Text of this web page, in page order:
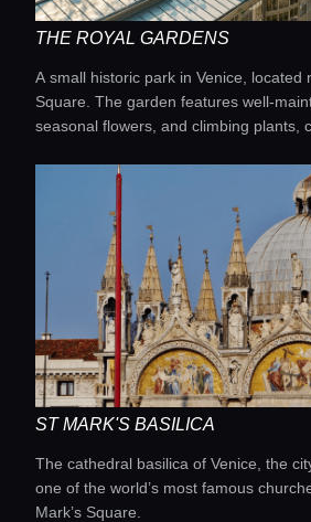
THE ROYAL GARDENS
A small historic park in Venice, located
Square. The garden features well-
seasonal flowers, and climbing plants,
ST MARK'S BASILICA
The cathedral basilica of Venice, the
one of the world’s most famous
Mark’s Square.